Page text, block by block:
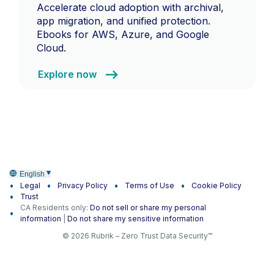
Accelerate cloud adoption with archival,
app migration, and unified protection.
Ebooks for AWS, Azure, and Google
Cloud.
Explore now
English
Legal Privacy Policy Terms of Use
Cookie Policy
Trust
CA Residents only: Do not sell or share my personal
information
Do not share my sensitive information
© 2026 Rubrik – Zero Trust Data Security™